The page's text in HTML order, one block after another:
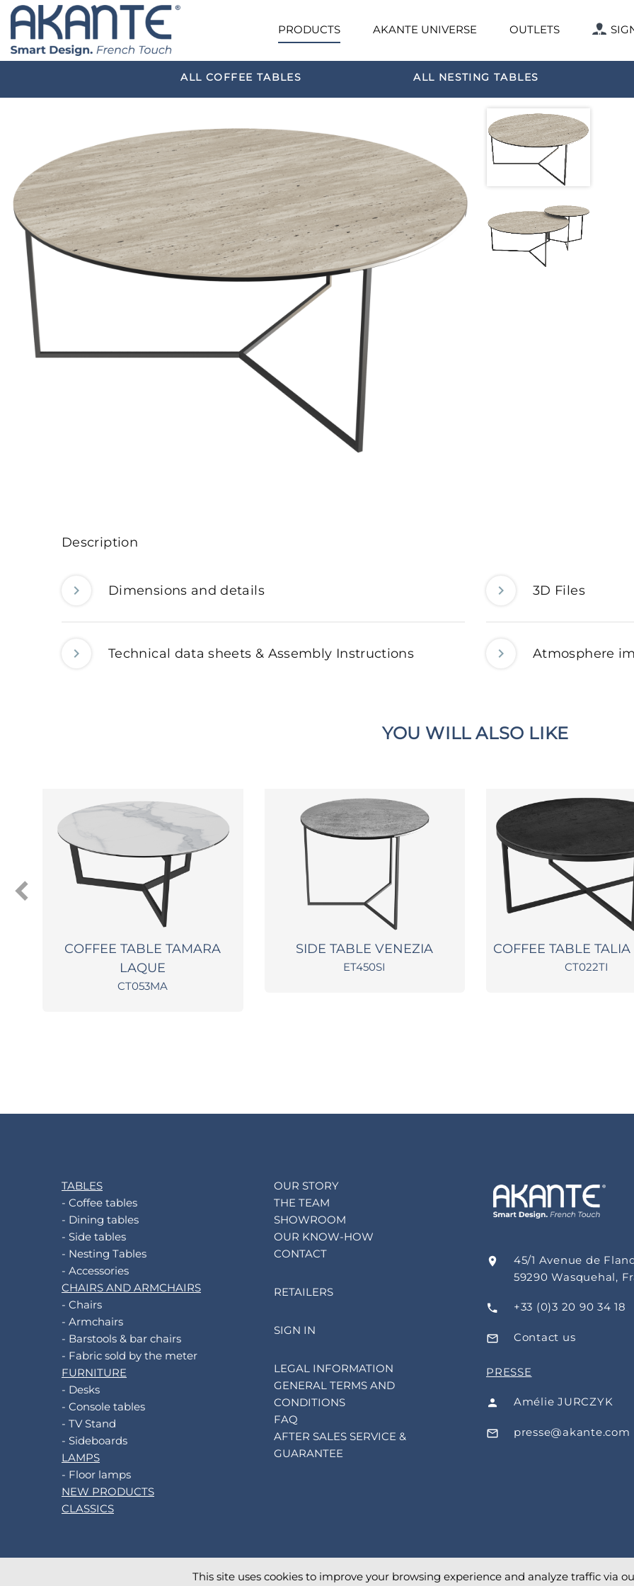
PRODUCTS AKANTE UNIVERSE OUTLETS
ALL COFFEE TABLES ALL NESTING TABLES
Description
Dimensions and details
Technical data sheets & Assembly Instructions
3D Files
Atmosphere
YOU WILL ALSO LIKE
COFFEE TABLE TAMARA
LAQUE
CT053MA
SIDE TABLE VENEZIA
ET450SI
COFFEE TABLE
CT022TI
TABLES
- Coffee tables
- Dining tables
- Side tables
- Nesting Tables
- Accessories
CHAIRS AND ARMCHAIRS
- Chairs
- Armchairs
- Barstools & bar chairs
- Fabric sold by the meter
FURNITURE
- Desks
- Console tables
- TV Stand
- Sideboards
LAMPS
- Floor lamps
NEW PRODUCTS
CLASSICS
OUR STORY
THE TEAM
SHOWROOM
OUR KNOW-HOW
CONTACT
RETAILERS
SIGN IN
LEGAL INFORMATION
GENERAL TERMS AND
CONDITIONS
FAQ
AFTER SALES SERVICE &
GUARANTEE
45/1 Avenue de
59290 Wasquehal,
+33 (0)3 20 90 34 18
Contact us
PRESSE
Amélie JURCZYK
presse@akante.com
This site uses cookies to improve your browsing experience and analyze traffic via